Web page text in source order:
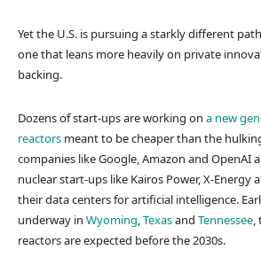
Yet the U.S. is pursuing a starkly different
one that leans more heavily on private
backing.
Dozens of start-ups are working on a new
reactors meant to be cheaper than the
companies like Google, Amazon and OpenAI
nuclear start-ups like Kairos Power, X-Energy
their data centers for artificial intelligence.
underway in Wyoming,Texasand Tennessee,
reactors are expected before the 2030s.